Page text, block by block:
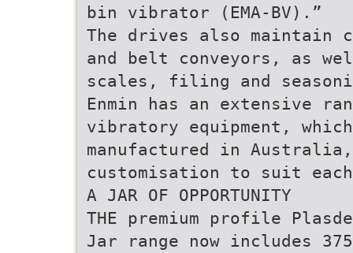
bin vibrator (EMA-BV).”
The drives also maintain
and belt conveyors, as
scales, filing and
Enmin has an extensive
vibratory equipment,
manufactured in
customisation to suit
A JAR OF OPPORTUNITY
THE premium profile
Jar range now includes